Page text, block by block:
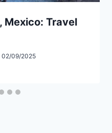
Mexico: Travel
02/09/2025